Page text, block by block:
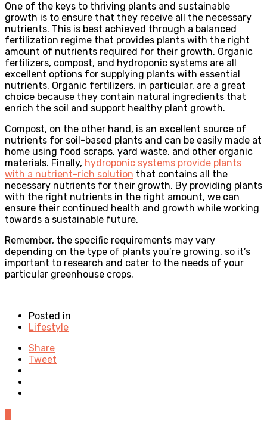
One of the keys to thriving plants and sustainable
growth is to ensure that they receive all the necessary
nutrients. This is best achieved through a balanced
fertilization regime that provides plants with the right
amount of nutrients required for their growth. Organic
fertilizers, compost, and hydroponic systems are all
excellent options for supplying plants with essential
nutrients. Organic fertilizers, in particular, are a great
choice because they contain natural ingredients that
enrich the soil and support healthy plant growth.
Compost, on the other hand, is an excellent source of
nutrients for soil-based plants and can be easily made at
home using food scraps, yard waste, and other organic
materials. Finally, hydroponic systems provide plants
with a nutrient-rich solution that contains all the
necessary nutrients for their growth. By providing plants
with the right nutrients in the right amount, we can
ensure their continued health and growth while working
towards a sustainable future.
Remember, the specific requirements may vary
depending on the type of plants you’re growing, so it’s
important to research and cater to the needs of your
particular greenhouse crops.
Posted in
Lifestyle
Share
Tweet